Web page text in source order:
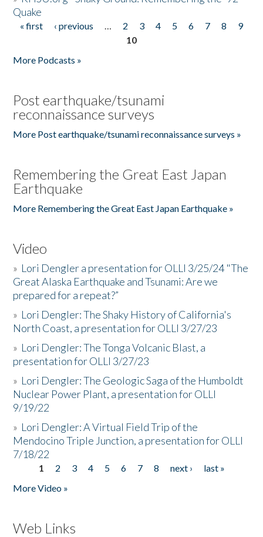
Quake
Pages
« first ‹ previous … 2 3 4 5 6 7 8
9
10
More Podcasts »
Post earthquake/tsunami
reconnaissance surveys
More Post earthquake/tsunami reconnaissance surveys »
Remembering the Great East Japan
Earthquake
More Remembering the Great East Japan Earthquake »
Video
» Lori Dengler a presentation for OLLI 3/25/24 "The
Great Alaska Earthquake and Tsunami: Are we
prepared for a repeat?”
» Lori Dengler: The Shaky History of California's
North Coast, a presentation for OLLI 3/27/23
» Lori Dengler: The Tonga Volcanic Blast, a
presentation for OLLI 3/27/23
» Lori Dengler: The Geologic Saga of the Humboldt
Nuclear Power Plant, a presentation for OLLI
9/19/22
» Lori Dengler: A Virtual Field Trip of the
Mendocino Triple Junction, a presentation for OLLI
7/18/22
Pages
1 2 3 4 5 6 7 8 next ›
last »
More Video »
Web Links